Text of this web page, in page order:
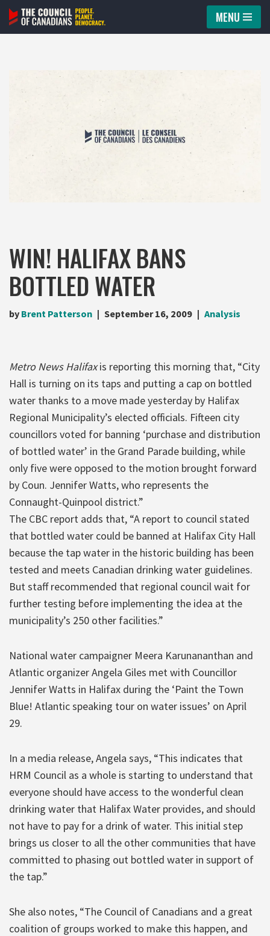
Skip
MENU
WIN! HALIFAX BANS
BOTTLED WATER
by Brent Patterson September 16, 2009 Analysis
Metro News Halifaxis reporting this morning that, “City
Hall is turning on its taps and putting a cap on bottled
water thanks to a move made yesterday by Halifax
Regional Municipality’s elected officials. Fifteen city
councillors voted for banning ‘purchase and distribution
of bottled water’ in the Grand Parade building, while
only five were opposed to the motion brought forward
by Coun. Jennifer Watts, who represents the
Connaught-Quinpool district.”
The CBC report adds that, “A report to council stated
that bottled water could be banned at Halifax City Hall
because the tap water in the historic building has been
tested and meets Canadian drinking water guidelines.
But staff recommended that regional council wait for
further testing before implementing the idea at the
municipality’s 250 other facilities.”
National water campaigner Meera Karunananthan and
Atlantic organizer Angela Giles met with Councillor
Jennifer Watts in Halifax during the ‘Paint the Town
Blue! Atlantic speaking tour on water issues’ on April
29.
In a media release, Angela says, “This indicates that
HRM Council as a whole is starting to understand that
everyone should have access to the wonderful clean
drinking water that Halifax Water provides, and should
not have to pay for a drink of water. This initial step
brings us closer to all the other communities that have
committed to phasing out bottled water in support of
the tap.”
She also notes, “The Council of Canadians and a great
coalition of groups worked to make this happen, and